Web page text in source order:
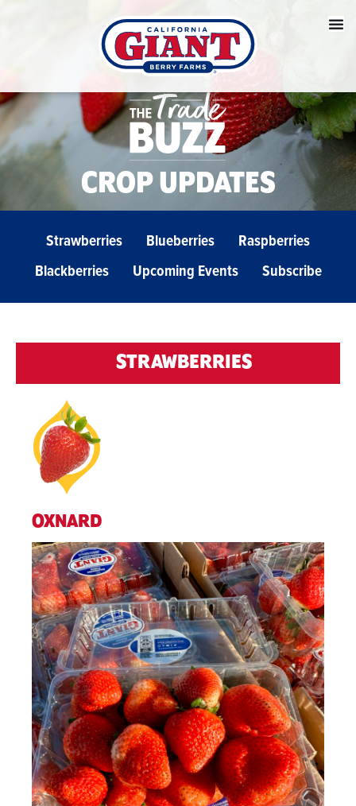
CROP UPDATES
Strawberries Blueberries
Raspberries
Blackberries
Upcoming Events Subscribe
STRAWBERRIES
OXNARD